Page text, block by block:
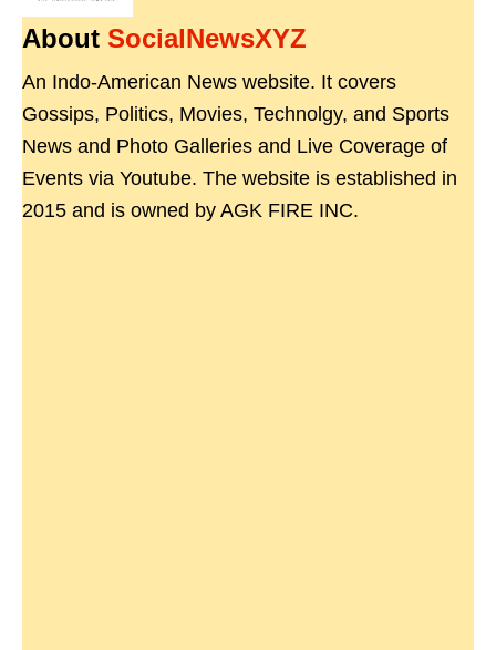
About SocialNewsXYZ
An Indo-American News website. It covers
Gossips, Politics, Movies, Technolgy, and Sports
News and Photo Galleries and Live Coverage of
Events via Youtube. The website is established in
2015 and is owned by AGK FIRE INC.